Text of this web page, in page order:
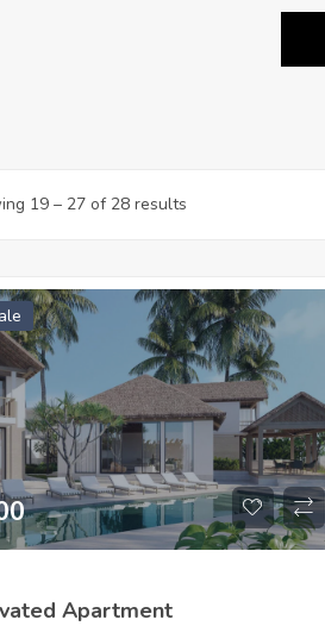
19– 27of 28 results
Apartment